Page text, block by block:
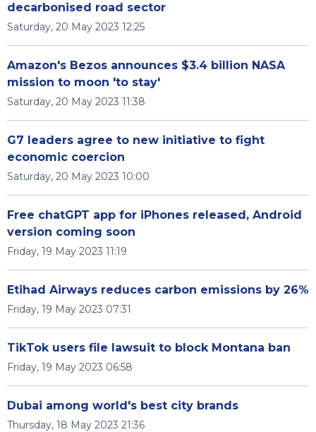
decarbonised road sector
Saturday, 20 May 2023 12:25
Amazon's Bezos announces $3.4 billion NASA
mission to moon 'to stay'
Saturday, 20 May 2023 11:38
G7 leaders agree to new initiative to fight
economic coercion
Saturday, 20 May 2023 10:00
Free chatGPT app for iPhones released, Android
version coming soon
Friday, 19 May 2023 11:19
Etihad Airways reduces carbon emissions by 26%
Friday, 19 May 2023 07:31
TikTok users file lawsuit to block Montana ban
Friday, 19 May 2023 06:58
Dubai among world's best city brands
Thursday, 18 May 2023 21:36